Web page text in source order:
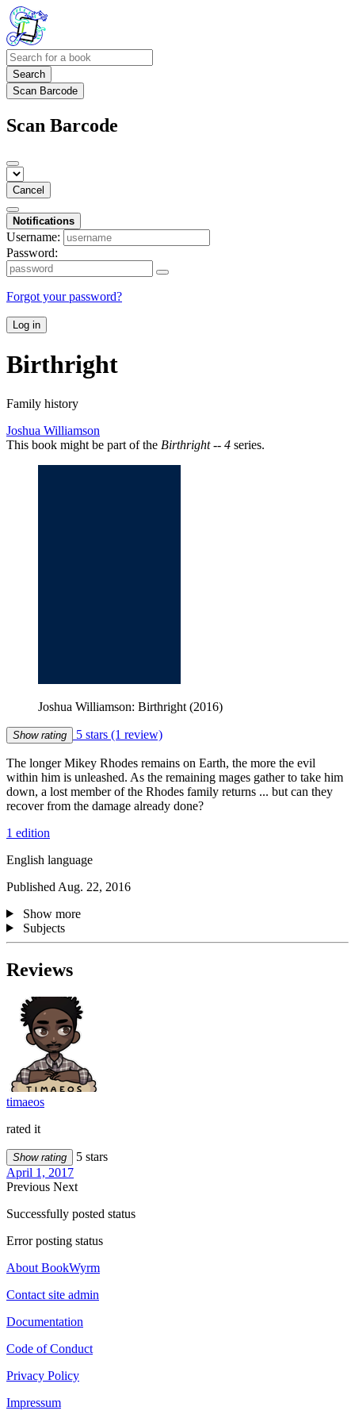
Search
Scan Barcode
Scan Barcode
Cancel
Notifications
Username:
Password:
Forgot your password?
Log in
Birthright
Family history
Joshua Williamson
This book might be part of the Birthright -- 4 series.
Joshua Williamson: Birthright (2016)
Show rating 5 stars (1 review)
The longer Mikey Rhodes remains on Earth, the more the evil
within him is unleashed. As the remaining mages gather to take him
down, a lost member of the Rhodes family returns ... but can they
recover from the damage already done?
1 edition
English language
Published Aug. 22, 2016
Show more
Subjects
Reviews
timaeos
rated it
Show rating
5 stars
April 1, 2017
Previous Next
Successfully posted status
Error posting status
About BookWyrm
Contact site admin
Documentation
Code of Conduct
Privacy Policy
Impressum